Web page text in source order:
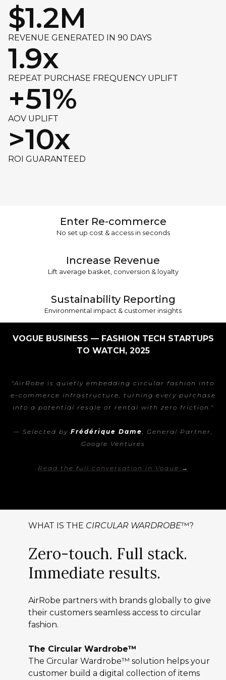
$1.2M
REVENUE GENERATED IN 90 DAYS
1.9x
REPEAT PURCHASE FREQUENCY UPLIFT
+51%
AOV UPLIFT
>10x
ROI GUARANTEED
Enter Re-commerce
No set up cost & access in seconds
Increase Revenue
Lift average basket, conversion & loyalty
Sustainability Reporting
Environmental impact & customer insights
VOGUE BUSINESS — FASHION TECH STARTUPS
TO WATCH, 2025
"AirRobe is quietly embedding circular fashion into
e-commerce infrastructure, turning every purchase
into a potential resale or rental with zero friction."
— Selected by Frédérique Dame, General Partner,
Google Ventures
Read the full conversation in Vogue →
WHAT IS THE CIRCULAR WARDROBE™?
Zero-touch. Full stack.
Immediate results.
AirRobe partners with brands globally to give
their customers seamless access to circular
fashion.
The Circular Wardrobe™
The Circular Wardrobe™ solution helps your
customer build a digital collection of items